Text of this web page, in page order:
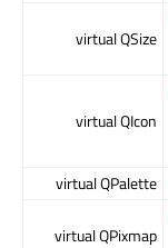
virtual QSize
virtual QIcon
virtual QPalette
virtual QPixmap